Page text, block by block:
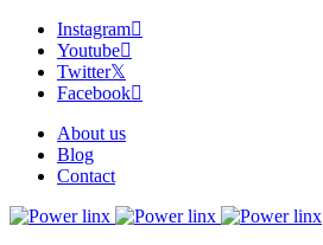
Instagram
Youtube
Twitter
Facebook
About us
Blog
Contact